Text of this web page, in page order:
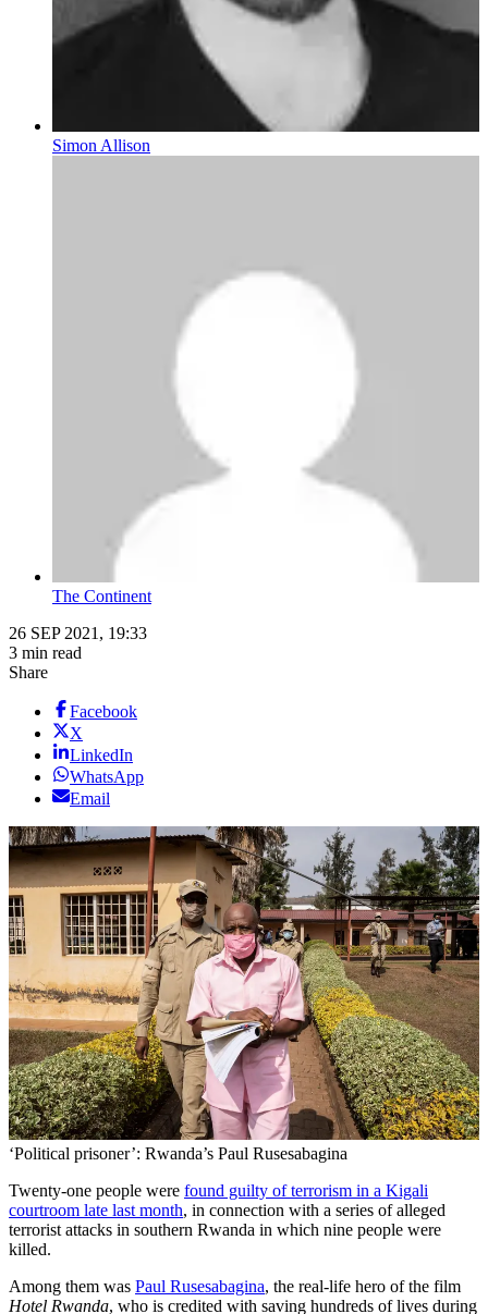
Simon Allison
The Continent
26 SEP 2021, 19:33
3 min read
Share
Facebook
X
LinkedIn
WhatsApp
Email
‘Political prisoner’: Rwanda’s Paul Rusesabagina
Twenty-one people were found guilty of terrorism in a Kigali
courtroom late last month, in connection with a series of alleged
terrorist attacks in southern Rwanda in which nine people were
killed.
Among them was Paul Rusesabagina, the real-life hero of the film
Hotel Rwanda, who is credited with saving hundreds of lives during